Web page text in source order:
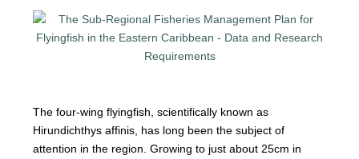
The four-wing flyingfish, scientifically known as
Hirundichthys affinis, has long been the subject of
attention in the region. Growing to just about 25cm in